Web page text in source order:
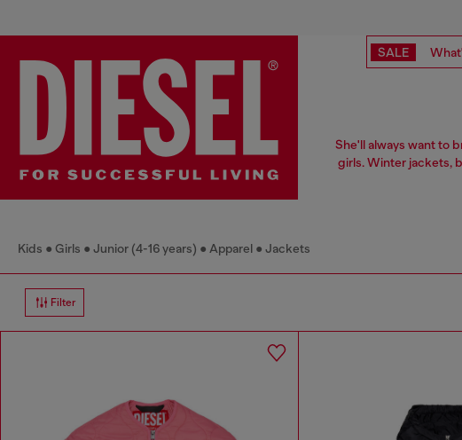
SALE
She'll always want to
girls. Winter jackets,
Kids Girls Junior (4-16 years) Apparel Jackets
Filter